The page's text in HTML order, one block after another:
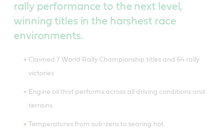
rally performance to the next level,
winning titles in the harshest race
environments.
Claimed 7 World Rally Championship titles and 64 rally
victories
Engine oil that performs across all driving conditions and
terrains
Temperatures from sub-zero to searing hot